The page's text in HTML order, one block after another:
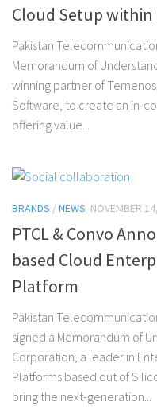
Cloud Setup within
Pakistan
Memorandum of
winning partner of
Software, to create an in-
offering value...
BRANDS /NEWS NOVEMBER
PTCL & Convo
based Cloud
Platform
Pakistan
signed a Memorandum of
Corporation, a leader in
Platforms based out of
bring the next-generation...